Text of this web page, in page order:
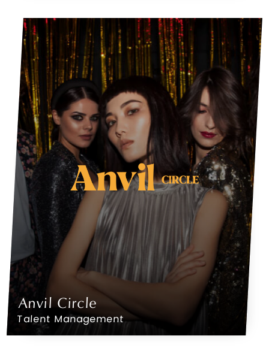
Anvil Circle
Talent Management